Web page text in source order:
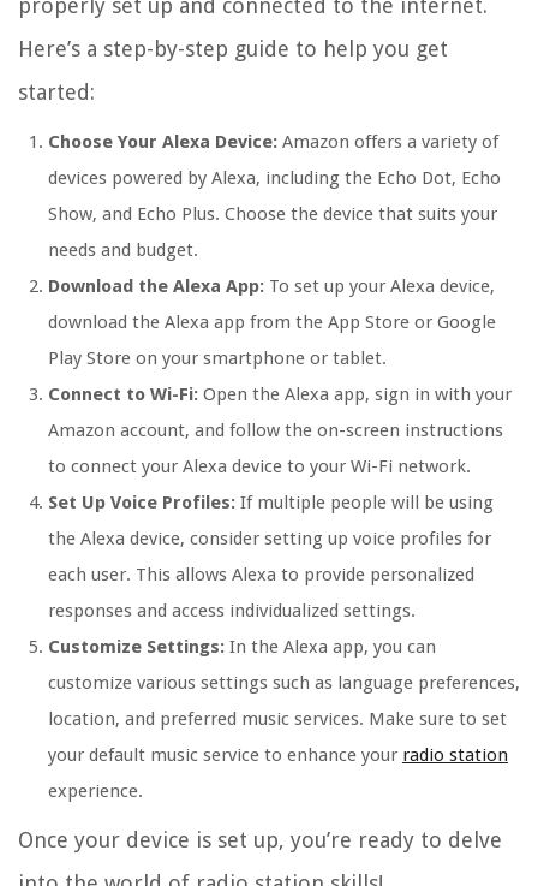
properly set up and connected to the internet.
Here’s a step-by-step guide to help you get
started:
Choose Your Alexa Device: Amazon offers a variety of
devices powered by Alexa, including the Echo Dot, Echo
Show, and Echo Plus. Choose the device that suits your
needs and budget.
Download the Alexa App: To set up your Alexa device,
download the Alexa app from the App Store or Google
Play Store on your smartphone or tablet.
Connect to Wi-Fi: Open the Alexa app, sign in with your
Amazon account, and follow the on-screen instructions
to connect your Alexa device to your Wi-Fi network.
Set Up Voice Profiles: If multiple people will be using
the Alexa device, consider setting up voice profiles for
each user. This allows Alexa to provide personalized
responses and access individualized settings.
Customize Settings: In the Alexa app, you can
customize various settings such as language preferences,
location, and preferred music services. Make sure to set
your default music service to enhance your radio station
experience.
Once your device is set up, you’re ready to delve